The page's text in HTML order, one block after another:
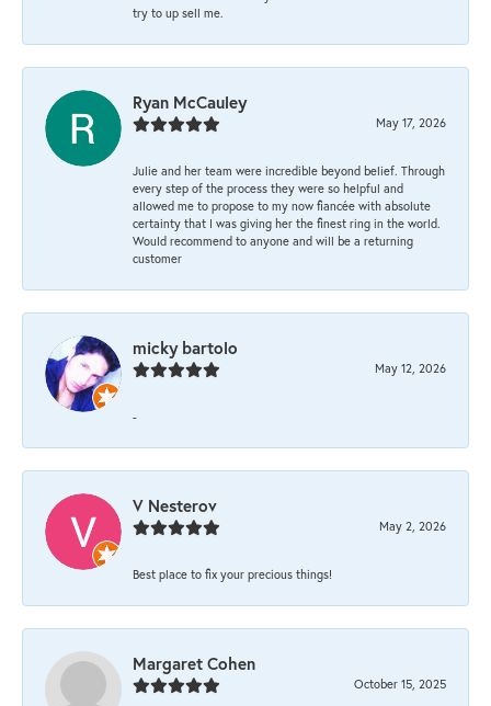
try to up sell me.
Ryan McCauley
May 17, 2026
Julie and her team were incredible beyond belief. Through
every step of the process they were so helpful and
allowed me to propose to my now fiancée with absolute
certainty that I was giving her the finest ring in the world.
Would recommend to anyone and will be a returning
customer
micky bartolo
May 12, 2026
-
V Nesterov
May 2, 2026
Best place to fix your precious things!
Margaret Cohen
October 15, 2025